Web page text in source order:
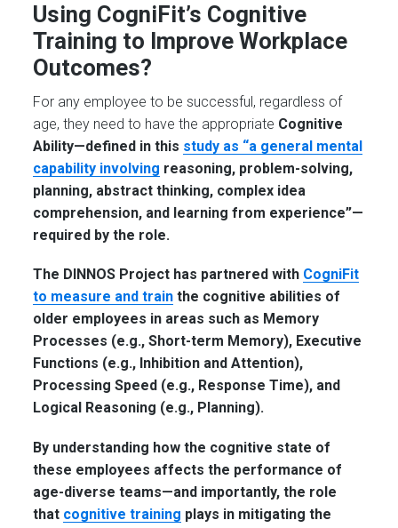
Using CogniFit’s Cognitive
Training to Improve Workplace
Outcomes?
For any employee to be successful, regardless of
age, they need to have the appropriate Cognitive
Ability—defined in this study as “a general mental
capability involving reasoning, problem-solving,
planning, abstract thinking, complex idea
comprehension, and learning from experience”—
required by the role.
The DINNOS Project has partnered with CogniFit
to measure and train the cognitive abilities of
older employees in areas such as Memory
Processes (e.g., Short-term Memory), Executive
Functions (e.g., Inhibition and Attention),
Processing Speed (e.g., Response Time), and
Logical Reasoning (e.g., Planning).
By understanding how the cognitive state of
these employees affects the performance of
age-diverse teams—and importantly, the role
that cognitive training plays in mitigating the